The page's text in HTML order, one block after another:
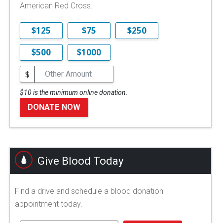
American Red Cross.
$125 $75
$250
$500
$1000
$
$10 is the minimum online donation.
DONATE NOW
Give Blood Today
Find a drive and schedule a blood donation
appointment today.